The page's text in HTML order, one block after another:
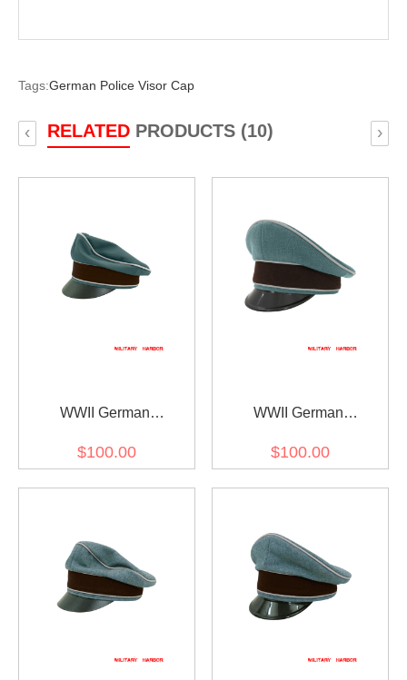
Tags:German Police Visor Cap
RELATEDPRODUCTS (10)
‹ ›
WWII German
Gabardine Crusher Visor
$100.00
WWII German
Gabardine Visor Cap
$100.00